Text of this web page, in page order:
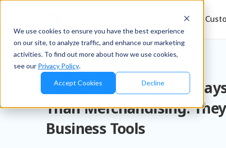
We use cookies to ensure you have the best experience
on our site, to analyze traffic, and enhance our marketing
activities. To find out more about how we use cookies,
see our Privacy Policy.
Accept Cookies Decline
Resources
Blog/Brands
Point of Purchase
Than Merchandising.
Business Tools